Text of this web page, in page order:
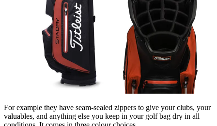
For example they have seam-sealed zippers to give your clubs, your
valuables, and anything else you keep in your golf bag dry in all